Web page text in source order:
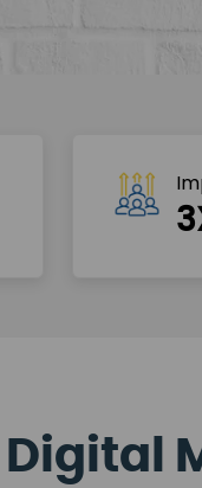
Digital